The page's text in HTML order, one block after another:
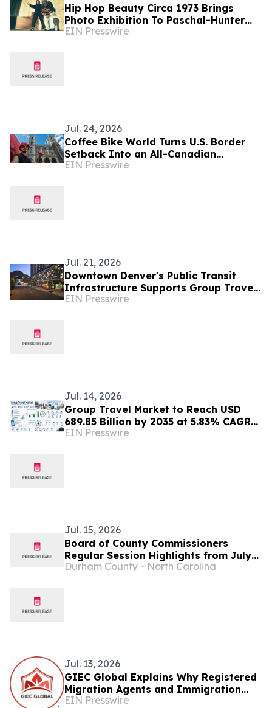
Hip Hop Beauty Circa 1973 Brings
Photo Exhibition To Paschal-Hunter
Gallery, Adds Acclaimed Artist Traci
EIN Presswire
Jul. 24, 2026
Coffee Bike World Turns U.S. Border
Setback Into an All-Canadian
Entrepreneurship Journey
EIN Presswire
Jul. 21, 2026
Downtown Denver's Public Transit
Infrastructure Supports Group Travel
Coordination Near Entertainment
EIN Presswire
Jul. 14, 2026
Group Travel Market to Reach USD
689.85 Billion by 2035 at 5.83% CAGR
Driven by Personalized Travel Demand
EIN Presswire
Jul. 15, 2026
Board of County Commissioners
Regular Session Highlights from July
13...
Durham County - North Carolina
Jul. 13, 2026
GIEC Global Explains Why Registered
Migration Agents and Immigration
Lawyers Matter
EIN Presswire